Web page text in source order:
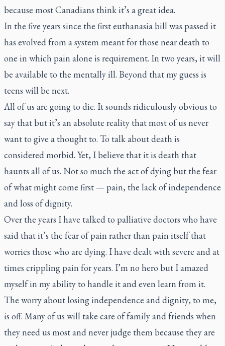
because most Canadians think it’s a great idea.
In the five years since the first euthanasia bill was passed it
has evolved from a system meant for those near death to
one in which pain alone is requirement. In two years, it will
be available to the mentally ill. Beyond that my guess is
teens will be next.
All of us are going to die. It sounds ridiculously obvious to
say that but it’s an absolute reality that most of us never
want to give a thought to. To talk about death is
considered morbid. Yet, I believe that it is death that
haunts all of us. Not so much the act of dying but the fear
of what might come first — pain, the lack of independence
and loss of dignity.
Over the years I have talked to palliative doctors who have
said that it’s the fear of pain rather than pain itself that
worries those who are dying. I have dealt with severe and at
times crippling pain for years. I’m no hero but I amazed
myself in my ability to handle it and even learn from it.
The worry about losing independence and dignity, to me,
is off. Many of us will take care of family and friends when
they need us most and never judge them because they are